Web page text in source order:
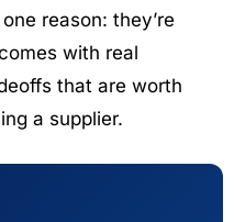
reason: they’re
with real
that are worth
a supplier.